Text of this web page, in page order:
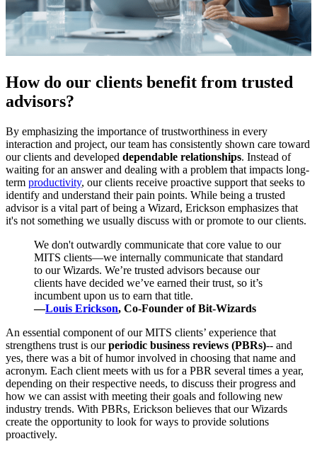
How do our clients benefit from trusted
advisors?
By emphasizing the importance of trustworthiness in every
interaction and project, our team has consistently shown care toward
our clients and developed dependable relationships. Instead of
waiting for an answer and dealing with a problem that impacts long-
term productivity, our clients receive proactive support that seeks to
identify and understand their pain points. While being a trusted
advisor is a vital part of being a Wizard, Erickson emphasizes that
it's not something we usually discuss with or promote to our clients.
We don't outwardly communicate that core value to our
MITS clients—we internally communicate that standard
to our Wizards. We’re trusted advisors because our
clients have decided we’ve earned their trust, so it’s
incumbent upon us to earn that title.
—Louis Erickson, Co-Founder of Bit-Wizards
An essential component of our MITS clients’ experience that
strengthens trust is ourperiodic business reviews (PBRs)-- and
yes, there was a bit of humor involved in choosing that name and
acronym. Each client meets with us for a PBR several times a year,
depending on their respective needs, to discuss their progress and
how we can assist with meeting their goals and following new
industry trends. With PBRs, Erickson believes that our Wizards
create the opportunity to look for ways to provide solutions
proactively.